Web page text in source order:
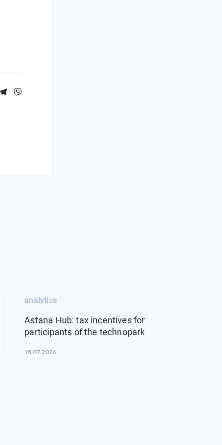
analytics
Astana Hub: tax incentives for
participants of the technopark
15.07.2026